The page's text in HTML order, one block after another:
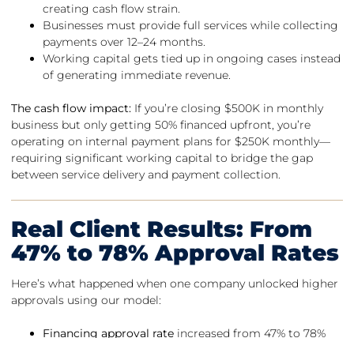
creating cash flow strain.
Businesses must provide full services while collecting
payments over 12–24 months.
Working capital gets tied up in ongoing cases instead
of generating immediate revenue.
The cash flow impact: If you’re closing $500K in monthly
business but only getting 50% financed upfront, you’re
operating on internal payment plans for $250K monthly—
requiring significant working capital to bridge the gap
between service delivery and payment collection.
Real Client Results: From
47% to 78% Approval Rates
Here’s what happened when one company unlocked higher
approvals using our model:
Financing approval rate increased from 47% to 78%